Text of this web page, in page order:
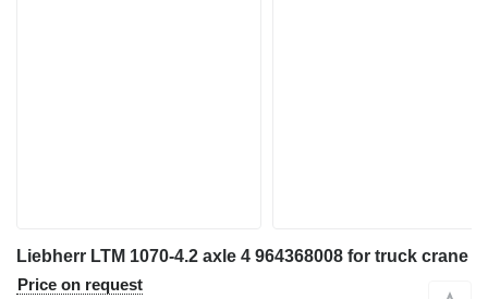
Liebherr LTM 1070-4.2 axle 4 964368008 for truck crane
Price on request